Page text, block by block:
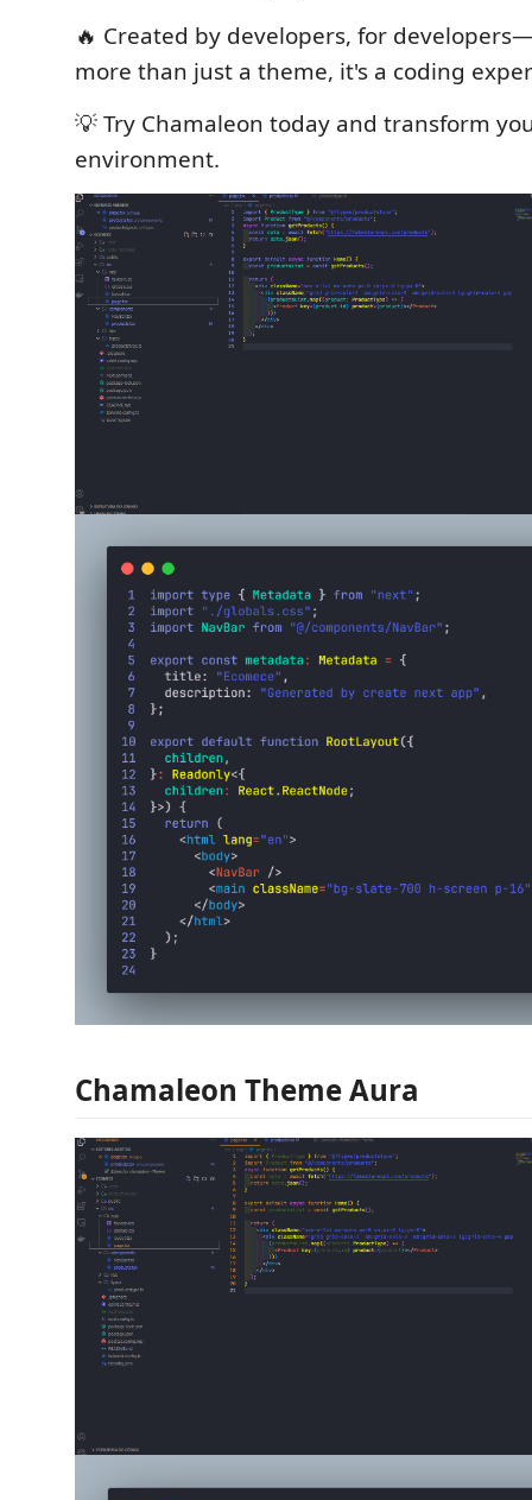
🔥 Created by developers, for
more than just a theme, it's a coding
💡 Try Chamaleon today and transform
environment.
Chamaleon Theme Aura